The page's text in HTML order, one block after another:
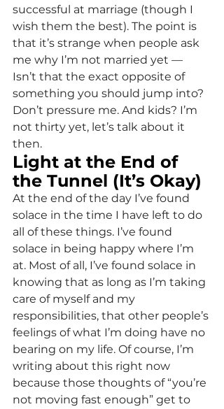
successful at marriage (though I
wish them the best). The point is
that it’s strange when people ask
me why I’m not married yet —
Isn’t that the exact opposite of
something you should jump into?
Don’t pressure me. And kids? I’m
not thirty yet, let’s talk about it
then.
Light at the End of
the Tunnel (It’s Okay)
At the end of the day I’ve found
solace in the time I have left to do
all of these things. I’ve found
solace in being happy where I’m
at. Most of all, I’ve found solace in
knowing that as long as I’m taking
care of myself and my
responsibilities, that other people’s
feelings of what I’m doing have no
bearing on my life. Of course, I’m
writing about this right now
because those thoughts of “you’re
not moving fast enough” get to